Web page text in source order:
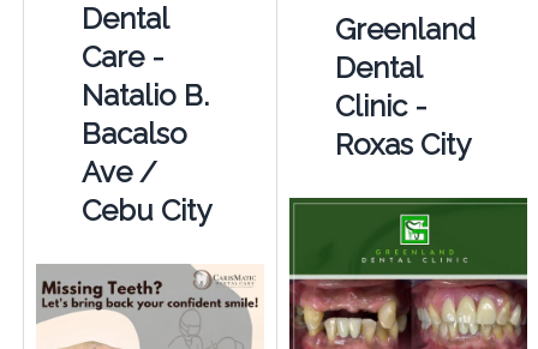
Dental
Care -
Natalio B.
Bacalso
Ave /
Cebu City
Greenland
Dental
Clinic -
Roxas City